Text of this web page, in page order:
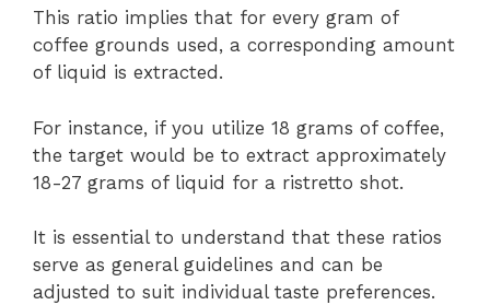
This ratio implies that for every gram of
coffee grounds used, a corresponding amount
of liquid is extracted.
For instance, if you utilize 18 grams of coffee,
the target would be to extract approximately
18-27 grams of liquid for a ristretto shot.
It is essential to understand that these ratios
serve as general guidelines and can be
adjusted to suit individual taste preferences.